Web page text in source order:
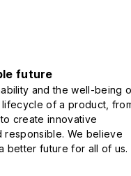
future
and the well-being
of a product,
create innovative
responsible. We believe
better future for all of us.